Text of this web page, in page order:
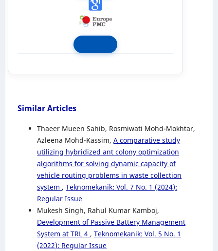
Similar Articles
Thaeer Mueen Sahib, Rosmiwati Mohd-Mokhtar,
Azleena Mohd-Kassim,A comparative study
utilizing hybridized ant colony optimization
algorithms for solving dynamic capacity of
vehicle routing problems in waste collection
system ,Teknomekanik: Vol. 7 No. 1 (2024):
Regular Issue
Mukesh Singh, Rahul Kumar Kamboj,
Development of Passive Battery Management
System at TRL 4 ,Teknomekanik: Vol. 5 No. 1
(2022): Regular Issue